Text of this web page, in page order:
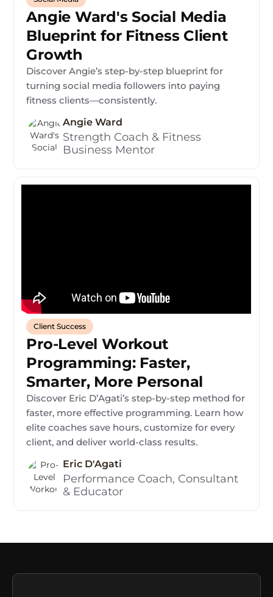
Angie Ward's Social Media
Blueprint for Fitness Client
Growth
Discover Angie’s step-by-step blueprint for
turning social media followers into paying
fitness clients—consistently.
Angie Ward
Strength Coach & Fitness
Business Mentor
Client Success
Pro-Level Workout
Programming: Faster,
Smarter, More Personal
Discover Eric D’Agati’s step-by-step method for
faster, more effective programming. Learn how
elite coaches save hours, customize for every
client, and deliver world-class results.
Eric D'Agati
Performance Coach, Consultant
& Educator